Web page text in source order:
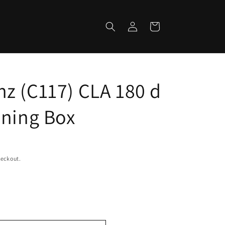
in
Cart
(C117) CLA 180 d
Box